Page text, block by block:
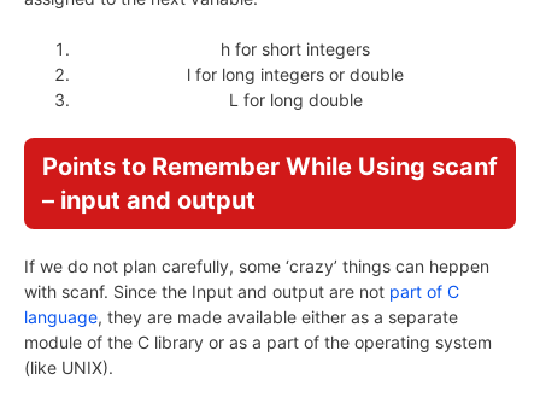
h for short integers
l for long integers or double
L for long double
Points to Remember While Using scanf
– input and output
If we do not plan carefully, some ‘crazy’ things can heppen
with scanf. Since the Input and output are not part of C
language, they are made available either as a separate
module of the C library or as a part of the operating system
(like UNIX).